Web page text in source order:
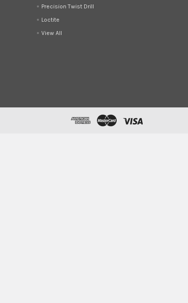
Precision Twist Drill
Loctite
View All